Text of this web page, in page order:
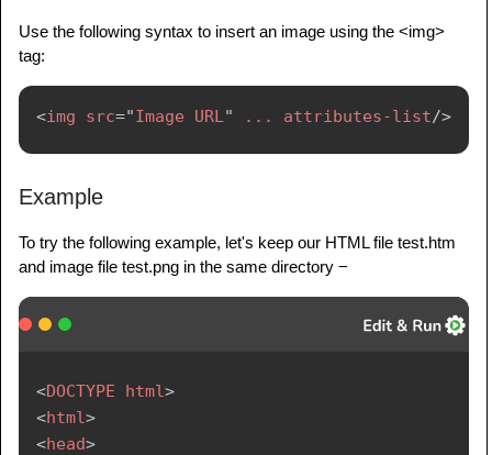
Use the following syntax to insert an image using the <img>
tag:
<img src="Image URL" ... attributes-list/>
Example
To try the following example, let's keep our HTML file test.htm
and image file test.png in the same directory −
<DOCTYPE html>
<html>
<head>